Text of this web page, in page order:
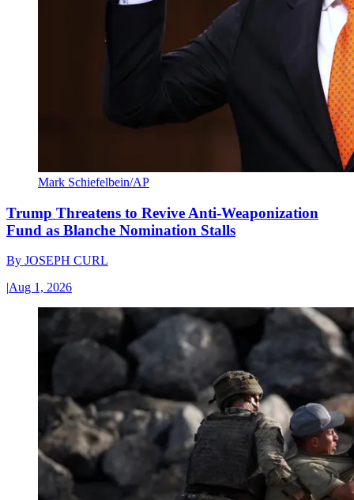
Mark Schiefelbein/AP
Trump Threatens to Revive Anti-Weaponization
Fund as Blanche Nomination Stalls
By JOSEPH CURL
|Aug 1, 2026